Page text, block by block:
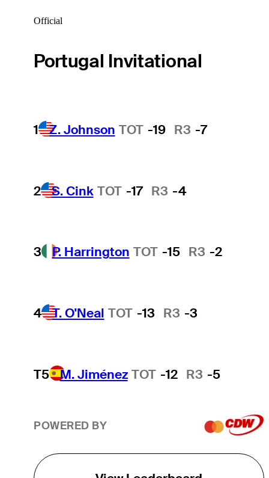
Official
Portugal Invitational
1 Z. Johnson TOT -19 R3 -7
2 S. Cink TOT -17 R3 -4
3 P. Harrington TOT -15 R3 -2
4 T. O'Neal TOT -13 R3 -3
T5 M. Jiménez TOT -12 R3 -5
POWERED BY